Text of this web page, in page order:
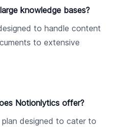
knowledge bases?
to handle content
to extensive
Notionlytics offer?
designed to cater to